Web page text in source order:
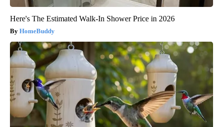
Here's The Estimated Walk-In Shower Price in 2026
HomeBuddy